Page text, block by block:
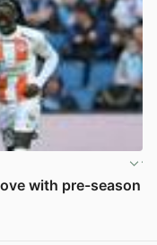
with pre-season